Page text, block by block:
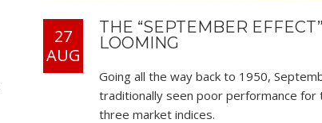
27
AUG
THE “SEPTEMBER
LOOMING
Going all the way back to 1950,
traditionally seen poor performance for
three market indices.